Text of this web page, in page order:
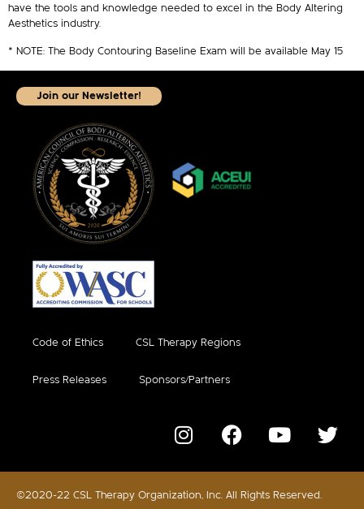
have the tools and knowledge needed to excel in the Body Altering
Aesthetics industry.
* NOTE: The Body Contouring Baseline Exam will be available May 15
Join our Newsletter!
Code of Ethics CSL Therapy Regions
Press Releases Sponsors/Partners
©2020-22 CSL Therapy Organization, Inc. All Rights Reserved.